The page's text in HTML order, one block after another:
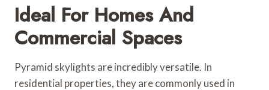
Ideal For Homes And
Commercial Spaces
Pyramid skylights are incredibly versatile. In
residential properties, they are commonly used in